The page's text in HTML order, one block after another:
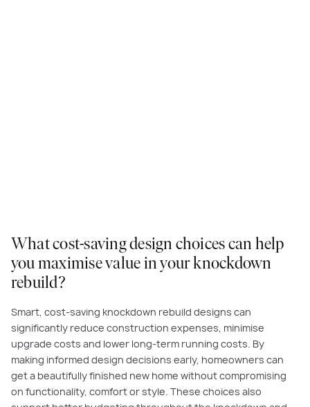
What cost-saving design choices can help
you maximise value in your knockdown
rebuild?
Smart, cost-saving knockdown rebuild designs can
significantly reduce construction expenses, minimise
upgrade costs and lower long-term running costs. By
making informed design decisions early, homeowners can
get a beautifully finished new home without compromising
on functionality, comfort or style. These choices also